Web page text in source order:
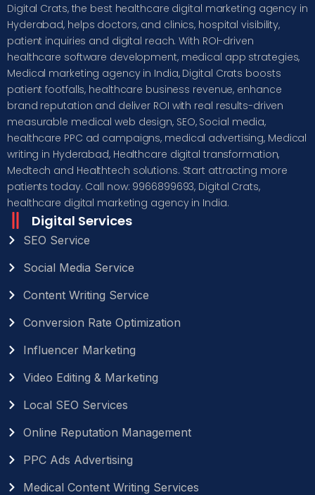
Digital Crats, the best healthcare digital marketing agency in
Hyderabad, helps doctors, and clinics, hospital visibility,
patient inquiries and digital reach. With ROI-driven
healthcare software development, medical app strategies,
Medical marketing agency in India, Digital Crats boosts
patient footfalls, healthcare business revenue, enhance
brand reputation and deliver ROI with real results-driven
measurable medical web design, SEO, Social media,
healthcare PPC ad campaigns, medical advertising, Medical
writing in Hyderabad, Healthcare digital transformation,
Medtech and Healthtech solutions. Start attracting more
patients today. Call now: 9966899693, Digital Crats,
healthcare digital marketing agency in India.
Digital Services
SEO Service
Social Media Service
Content Writing Service
Conversion Rate Optimization
Influencer Marketing
Video Editing & Marketing
Local SEO Services
Online Reputation Management
PPC Ads Advertising
Medical Content Writing Services